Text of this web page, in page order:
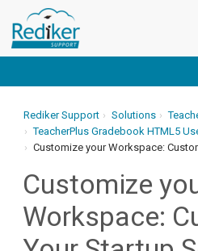
Rediker Support Solutions
TeacherPlus Gradebook HTML5
Customize your Workspace:
Customize
Workspace: